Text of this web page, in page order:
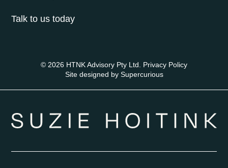
Talk to us today
© 2026 HTNK Advisory Pty Ltd. Privacy Policy
Site designed by Supercurious